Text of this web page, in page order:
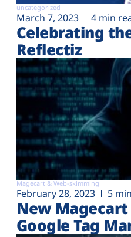
uncategorized
March 7, 2023 4 min
Celebrating
Reflectiz
Magecart & Web-skimming
February 28, 2023 5
New
Google Tag